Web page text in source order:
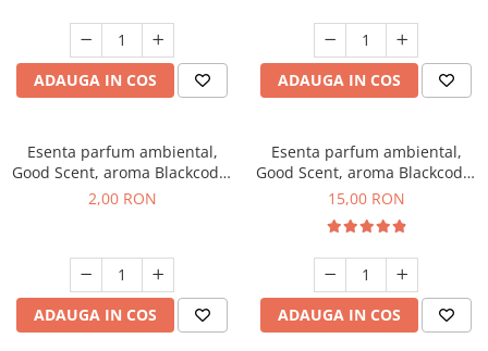
ADAUGA IN COS ADAUGA IN COS
Esenta parfum ambiental,
Good Scent, aroma Blackcode,
1 g, mostra
2,00 RON
ADAUGA IN COS
Esenta parfum ambiental,
Good Scent, aroma Blackcode,
10 g
15,00 RON
ADAUGA IN COS